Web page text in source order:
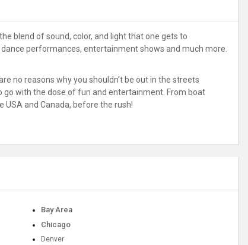
blend of sound, color, and light that one gets to
performances, entertainment shows and much more.
no reasons why you shouldn't be out in the streets
go with the dose of fun and entertainment. From boat
USA and Canada, before the rush!
Bay Area
Chicago
Denver